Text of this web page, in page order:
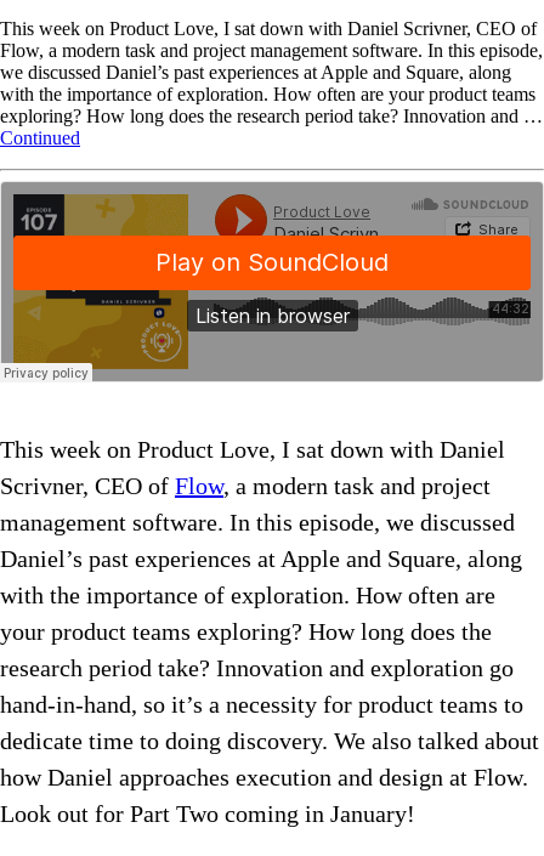
This week on Product Love, I sat down with Daniel Scrivner, CEO of
Flow, a modern task and project management software. In this episode,
we discussed Daniel’s past experiences at Apple and Square, along
with the importance of exploration. How often are your product teams
exploring? How long does the research period take? Innovation and …
Continued
This week on Product Love, I sat down with Daniel
Scrivner, CEO of Flow, a modern task and project
management software. In this episode, we discussed
Daniel’s past experiences at Apple and Square, along
with the importance of exploration. How often are
your product teams exploring? How long does the
research period take? Innovation and exploration go
hand-in-hand, so it’s a necessity for product teams to
dedicate time to doing discovery. We also talked about
how Daniel approaches execution and design at Flow.
Look out for Part Two coming in January!